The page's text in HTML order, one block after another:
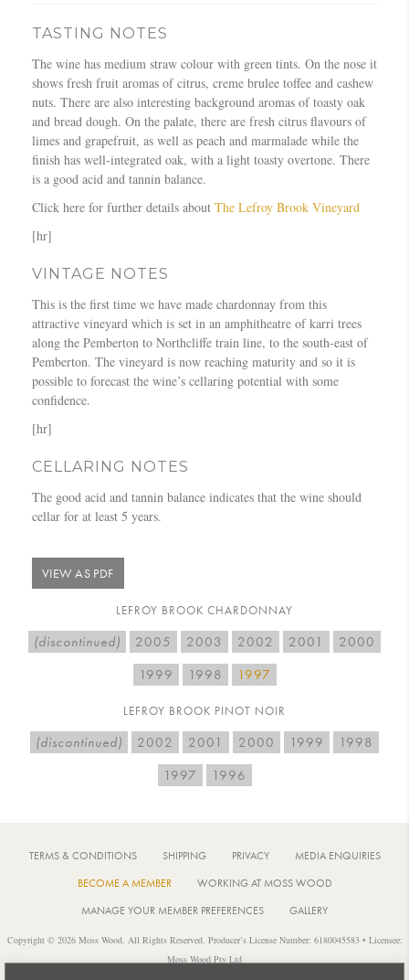
TASTING NOTES
The wine has medium straw colour with green tints. On the nose it
shows fresh fruit aromas of citrus, creme brulee toffee and cashew
nuts. There are also interesting background aromas of toasty oak
and bread dough. On the palate, there are fresh citrus flavours of
limes and grapefruit, as well as peach and marmalade while the
finish has well-integrated oak, with a light toasty overtone. There
is a good acid and tannin balance.
Click here for further details about The Lefroy Brook Vineyard
[hr]
VINTAGE NOTES
This is the first time we have made chardonnay from this
attractive vineyard which is set in an amphitheatre of karri trees
along the Pemberton to Northcliffe train line, to the south-east of
Pemberton. The vineyard is now reaching maturity and so it is
possible to forecast the wine’s cellaring potential with some
confidence.
[hr]
CELLARING NOTES
The good acid and tannin balance indicates that the wine should
cellar for at least 5 years.
VIEW AS PDF
LEFROY BROOK CHARDONNAY
(discontinued) 2005 2003 2002 2001
2000
1999
1998 1997
LEFROY BROOK PINOT NOIR
(discontinued) 2002 2001 2000 1999
1998
1997
1996
TERMS & CONDITIONS SHIPPING PRIVACY
MEDIA ENQUIRIES
BECOME A MEMBER
WORKING AT MOSS WOOD
MANAGE YOUR MEMBER PREFERENCES
GALLERY
Copyright © 2026 Moss Wood. All Rights Reserved. Producer’s License Number: 6180045583 • Licensee:
Moss Wood Pty Ltd